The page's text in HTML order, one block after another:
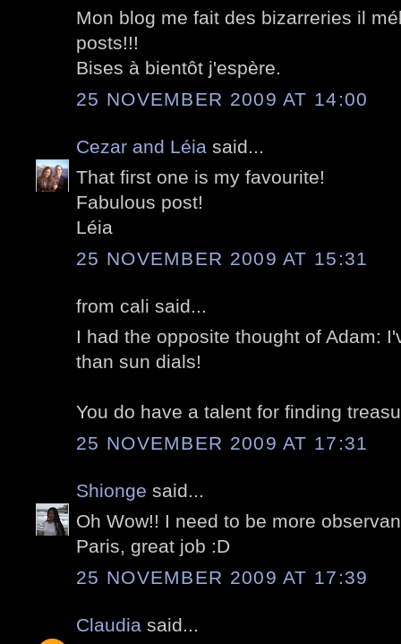
Mon blog me fait des bizarreries il
posts!!!
Bises à bientôt j'espère.
25 NOVEMBER 2009 AT 14:00
Cezar and Léia said...
That first one is my favourite!
Fabulous post!
Léia
25 NOVEMBER 2009 AT 15:31
from cali said...
I had the opposite thought of Adam:
than sun dials!
You do have a talent for finding
25 NOVEMBER 2009 AT 17:31
Shionge said...
Oh Wow!! I need to be more
Paris, great job :D
25 NOVEMBER 2009 AT 17:39
Claudia said...